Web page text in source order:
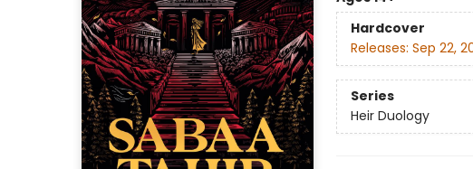
Hardcover
Releases: Sep 22,
Series
Heir Duology